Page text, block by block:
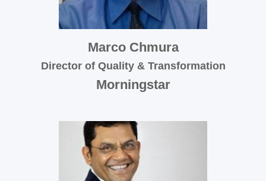
Marco Chmura
Director of Quality & Transformation
Morningstar